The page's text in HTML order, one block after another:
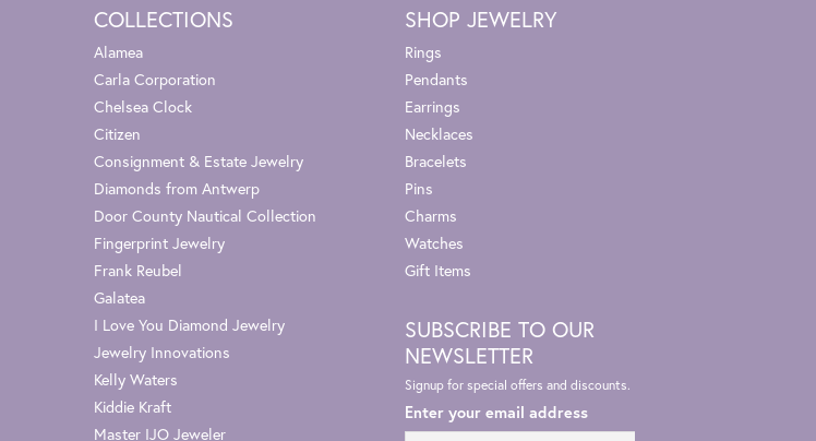
COLLECTIONS
Alamea
Carla Corporation
Chelsea Clock
Citizen
Consignment & Estate Jewelry
Diamonds from Antwerp
Door County Nautical Collection
Fingerprint Jewelry
Frank Reubel
Galatea
I Love You Diamond Jewelry
Jewelry Innovations
Kelly Waters
Kiddie Kraft
Master IJO Jeweler
SHOP JEWELRY
Rings
Pendants
Earrings
Necklaces
Bracelets
Pins
Charms
Watches
Gift Items
SUBSCRIBE TO OUR
NEWSLETTER
Signup for special offers and discounts.
Enter your email address